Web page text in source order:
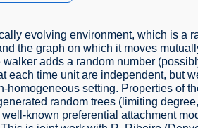
evolving environment, which is a
the graph on which it moves
adds a random number
each time unit are independent, but
homogeneous setting. Properties of
random trees (limiting degree,
known preferential attachment